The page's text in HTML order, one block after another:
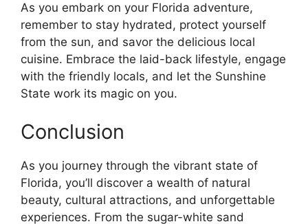
As you embark on your Florida adventure,
remember to stay hydrated, protect yourself
from the sun, and savor the delicious local
cuisine. Embrace the laid-back lifestyle, engage
with the friendly locals, and let the Sunshine
State work its magic on you.
Conclusion
As you journey through the vibrant state of
Florida, you’ll discover a wealth of natural
beauty, cultural attractions, and unforgettable
experiences. From the sugar-white sand